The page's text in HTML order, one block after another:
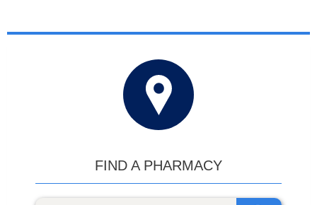
FIND A PHARMACY